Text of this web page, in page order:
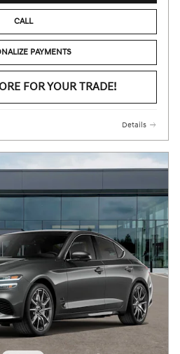
CALL
PAYMENTS
FOR YOUR TRADE!
Details